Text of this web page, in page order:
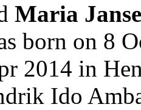
Maria
born on 8
2014 in
Ido